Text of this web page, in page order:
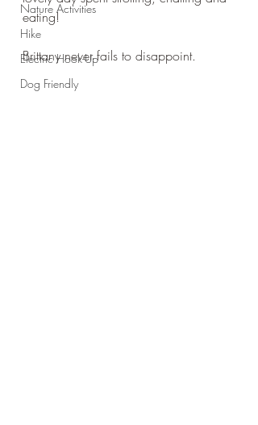
Nature Activities
Hike
Electric Hook-Up
Dog Friendly
eating!
Brittany never fails to disappoint.